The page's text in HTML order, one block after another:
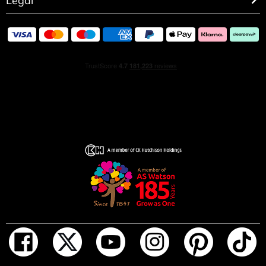
HOW TO USE
Spray on pulse points: wrists, neck, chest, wherever you